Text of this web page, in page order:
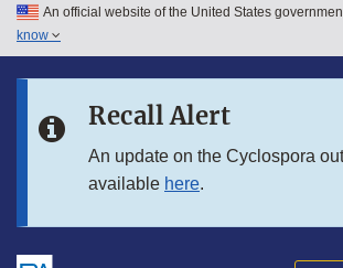
Skip to main content
Skip to in this section menu
An official website of the United States
know
Recall Alert
An update on the Cyclospora
available here.